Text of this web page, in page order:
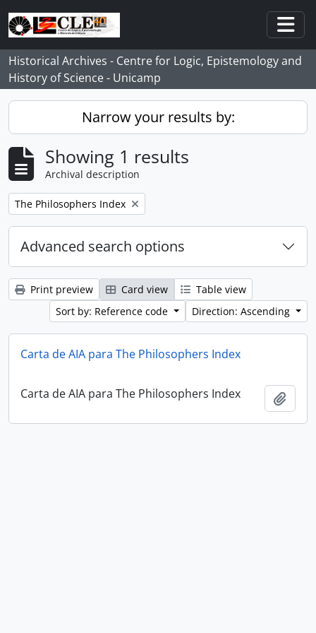
Skip to main content
Historical Archives - Centre for Logic, Epistemology and
History of Science - Unicamp
Narrow your results by:
Showing 1 results
Archival description
Remove filter:
The Philosophers Index
Advanced search options
Print preview Card view
Table view
Sort by: Reference code
Direction: Ascending
Carta de AIA para The Philosophers Index
Carta de AIA para The Philosophers Index